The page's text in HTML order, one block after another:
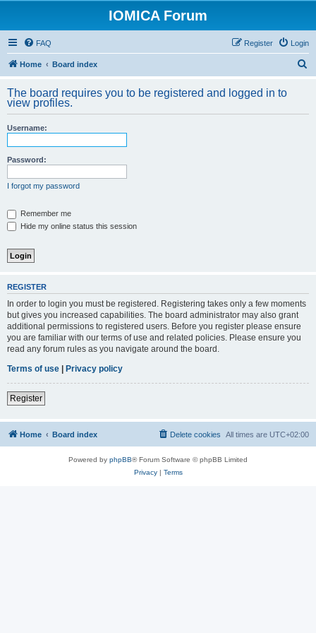
IOMICA Forum
FAQ Login
Register
Home Board index
r
The board requires you to be registered and logged in to
view profiles.
Username:
Password:
I forgot my password
Remember me
Hide my online status this session
REGISTER
In order to login you must be registered. Registering takes only a few moments
but gives you increased capabilities. The board administrator may also grant
additional permissions to registered users. Before you register please ensure
you are familiar with our terms of use and related policies. Please ensure you
read any forum rules as you navigate around the board.
Terms of use | Privacy policy
Register
Home Board index All times are UTC+02:00
Delete cookies
Powered by phpBB® Forum Software © phpBB Limited
Privacy| Terms